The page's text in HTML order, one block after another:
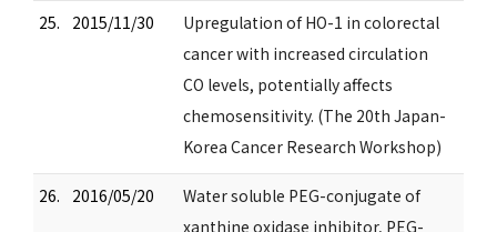
25. 2015/11/30
Upregulation of HO-1 in colorectal
cancer with increased circulation
CO levels, potentially affects
chemosensitivity. (The 20th Japan-
Korea Cancer Research Workshop)
26. 2016/05/20
Water soluble PEG-conjugate of
xanthine oxidase inhibitor, PEG-